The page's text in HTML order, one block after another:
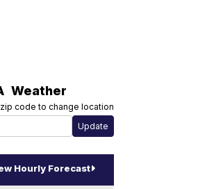
Weather
code to change location
Hourly Forecast